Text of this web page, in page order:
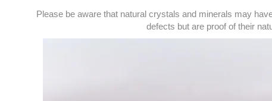
Please be aware that natural crystals and minerals may
defects but are proof of their